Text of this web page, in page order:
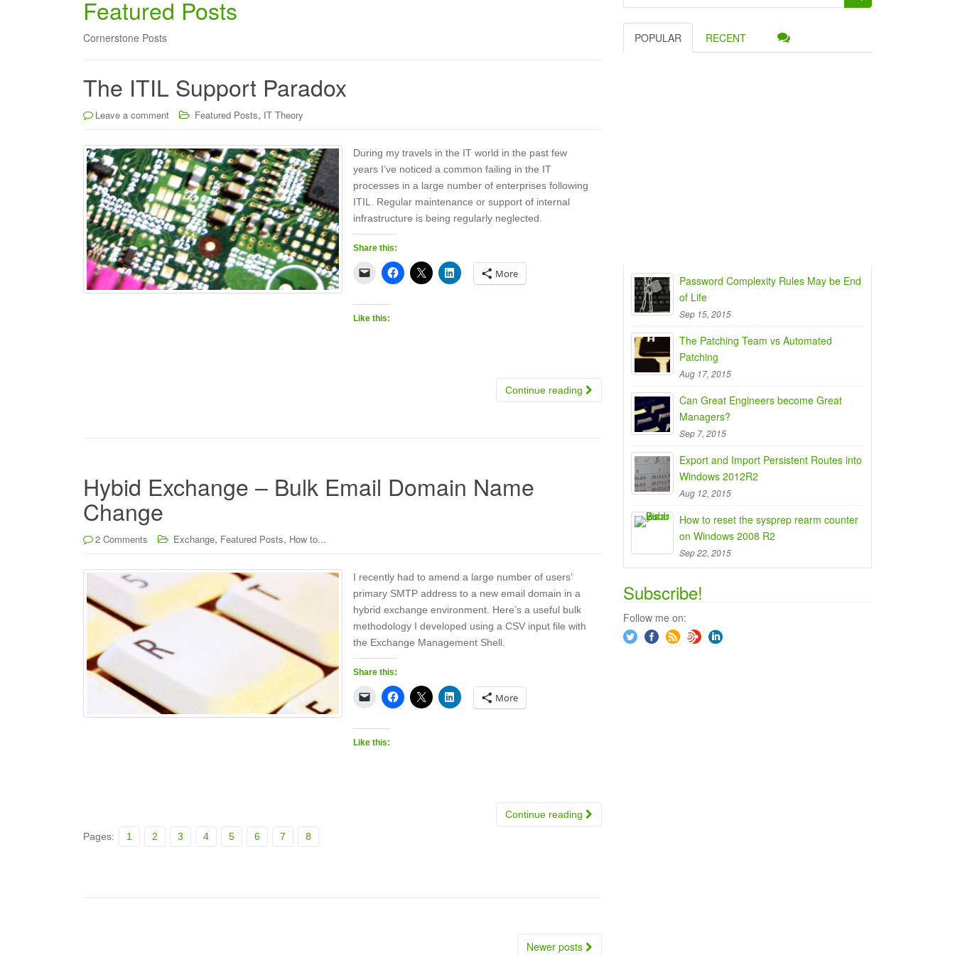
Featured Posts
Cornerstone Posts
The ITIL Support Paradox
Leave a comment Featured Posts, IT Theory
During my travels in the IT world in the past few
years I’ve noticed a common failing in the IT
processes in a large number of enterprises following
ITIL. Regular maintenance or support of internal
infrastructure is being regularly neglected.
Share this:
More
Like this:
Continue reading
Hybid Exchange – Bulk Email Domain Name
Change
2 Comments Exchange, Featured Posts, How to...
I recently had to amend a large number of users’
primary SMTP address to a new email domain in a
hybrid exchange environment. Here’s a useful bulk
methodology I developed using a CSV input file with
the Exchange Management Shell.
Share this:
More
Like this:
Continue reading
Pages:
1 2 3 4 5 6 7 8
Newer posts
POPULAR RECENT
Password Complexity Rules May be End
of Life
Sep 15, 2015
The Patching Team vs Automated
Patching
Aug 17, 2015
Can Great Engineers become Great
Managers?
Sep 7, 2015
Export and Import Persistent Routes into
Windows 2012R2
Aug 12, 2015
How to reset the sysprep rearm counter
on Windows 2008 R2
Sep 22, 2015
Subscribe!
Follow me on: